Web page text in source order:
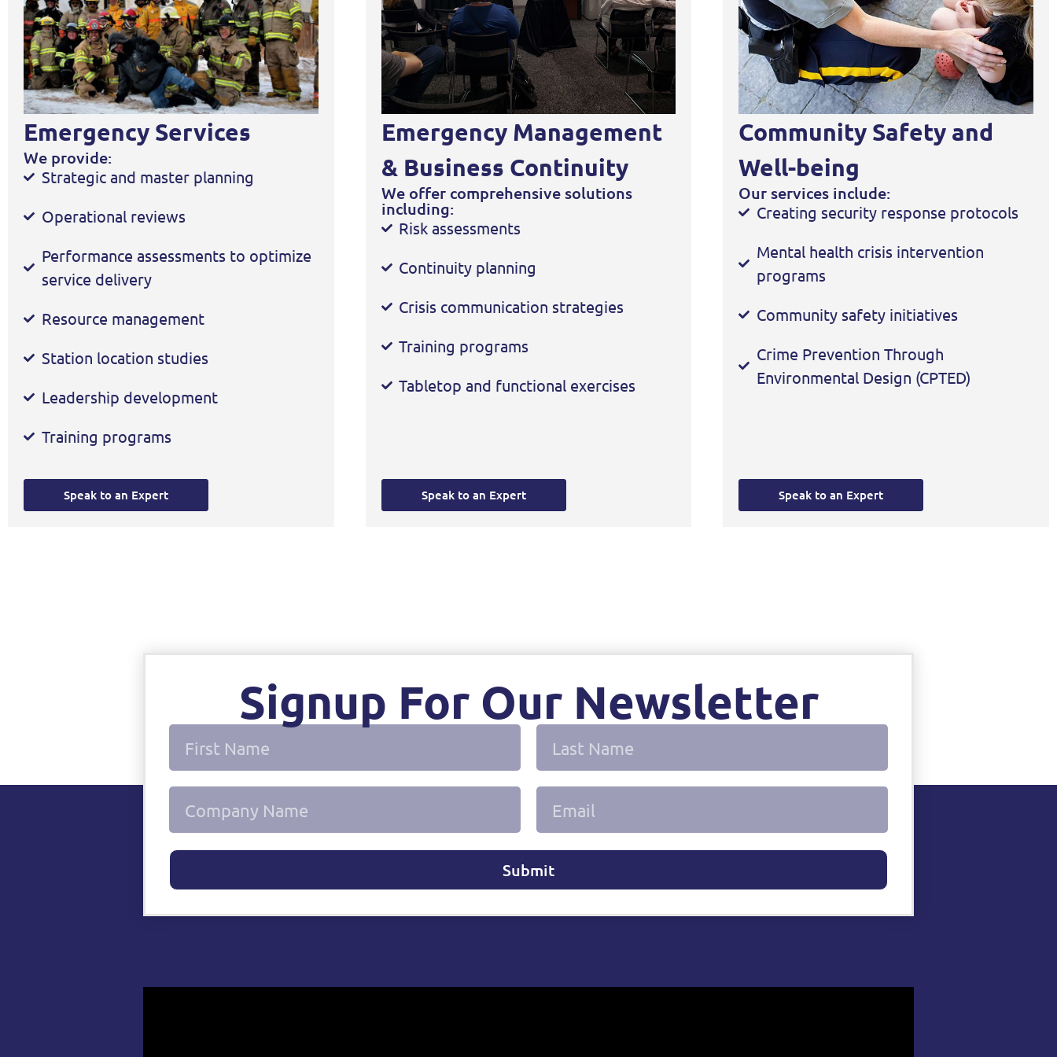
Emergency Services
We provide:
Strategic and master planning
Operational reviews
Performance assessments to optimize
service delivery
Resource management
Station location studies
Leadership development
Training programs
Speak to an Expert
Emergency Management
& Business Continuity
We offer comprehensive solutions
including:
Risk assessments
Continuity planning
Crisis communication strategies
Training programs
Tabletop and functional exercises
Speak to an Expert
Community Safety and
Well-being
Our services include:
Creating security response protocols
Mental health crisis intervention
programs
Community safety initiatives
Crime Prevention Through
Environmental Design (CPTED)
Speak to an Expert
Signup For Our Newsletter
Submit